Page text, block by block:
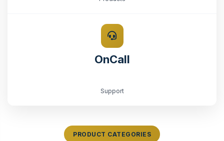
OnCall
Support
PRODUCT CATEGORIES